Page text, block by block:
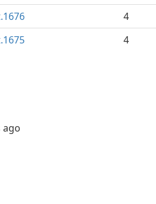
4
4
ago